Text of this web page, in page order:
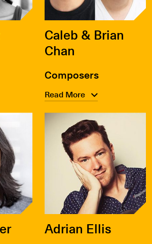
Caleb & Brian
Chan
Composers
Read More
Adrian Ellis